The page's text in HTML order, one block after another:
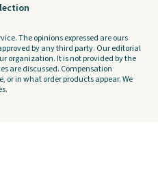
The opinions expressed are ours
by any third party. Our editorial
organization. It is not provided by the
are discussed. Compensation
or in what order products appear. We